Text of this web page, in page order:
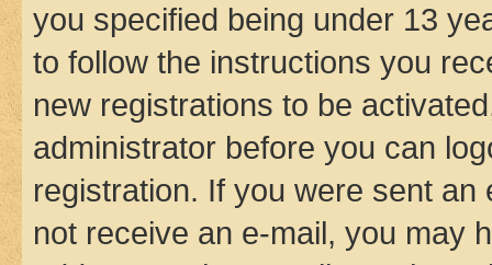
you specified being under 13
to follow the instructions you
new registrations to be
administrator before you can
registration. If you were sent
not receive an e-mail, you may